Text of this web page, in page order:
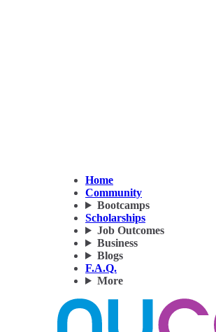
Home
Community
Bootcamps
Scholarships
Job Outcomes
Business
Blogs
F.A.Q.
More